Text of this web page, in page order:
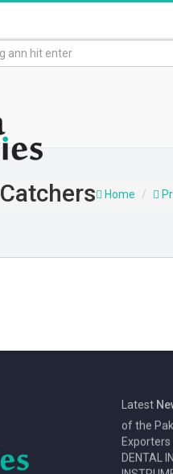
Home
Latest
We
Exporters
DENTAL